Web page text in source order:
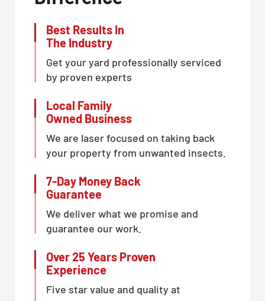
Best Results In
The Industry
Get your yard professionally serviced
by proven experts
Local Family
Owned Business
We are laser focused on taking back
your property from unwanted insects.
7-Day Money Back
Guarantee
We deliver what we promise and
guarantee our work.
Over 25 Years Proven
Experience
Five star value and quality at